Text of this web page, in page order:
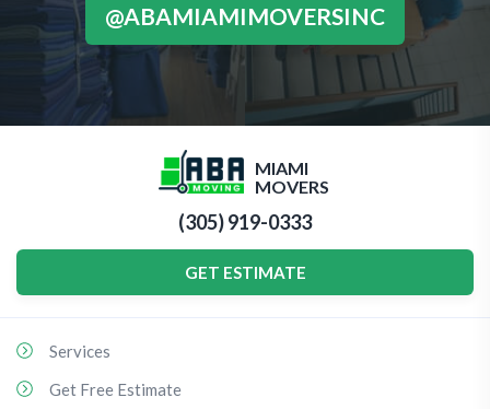
@ABAMIAMIMOVERSINC
MIAMI
MOVERS
(305) 919-0333
GET ESTIMATE
Services
Get Free Estimate